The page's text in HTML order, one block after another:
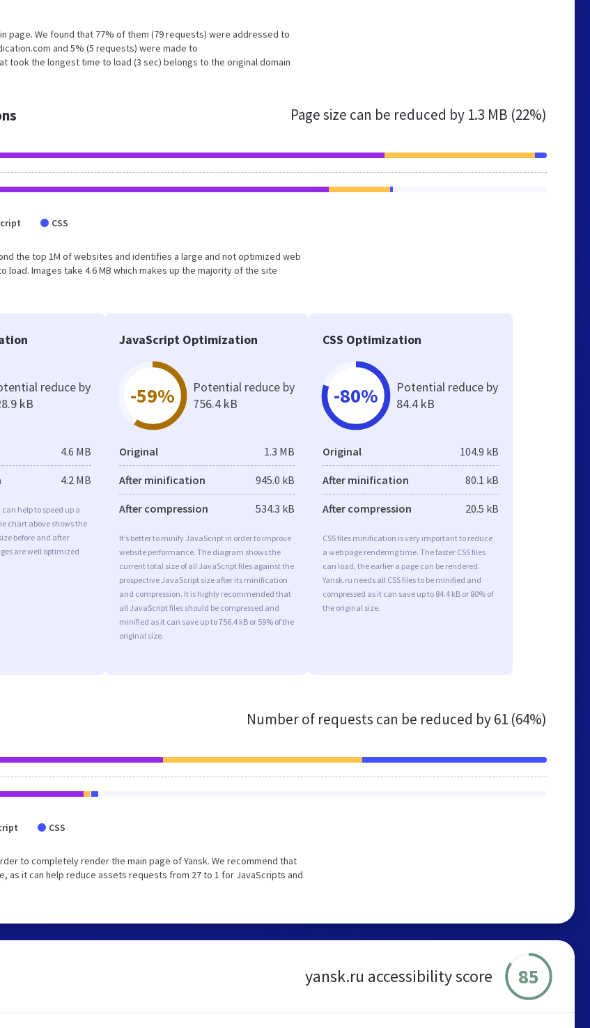
page. We found that 77% of them (79 requests) were addressed to
and 5% (5 requests) were made to
took the longest time to load (3 sec) belongs to the original domain
Page size can be reduced by 1.3 MB (22%)
CSS
the top 1M of websites and identifies a large and not optimized web
Images take 4.6 MB which makes up the majority of the site
reduce by
kB
4.6 MB
4.2 MB
help to speed up a
chart above shows the
before and after
are well optimized
JavaScript Optimization
-59%
Potential reduce by
756.4 kB
Original 1.3 MB
After minification 945.0 kB
After compression 534.3 kB
It’s better to minify JavaScript in order to improve
website performance. The diagram shows the
current total size of all JavaScript files against the
prospective JavaScript size after its minification
and compression. It is highly recommended that
all JavaScript files should be compressed and
minified as it can save up to 756.4 kB or 59% of the
original size.
CSS Optimization
-80%
Potential reduce by
84.4 kB
Original 104.9 kB
After minification 80.1 kB
After compression 20.5 kB
CSS files minification is very important to reduce
a web page rendering time. The faster CSS files
can load, the earlier a page can be rendered.
Yansk.ru needs all CSS files to be minified and
compressed as it can save up to 84.4 kB or 80% of
the original size.
Number of requests can be reduced by61 (64%)
CSS
to completely render the main page of Yansk. We recommend that
as it can help reduce assets requests from 27 to 1 for JavaScripts and
yansk.ru accessibility score 85